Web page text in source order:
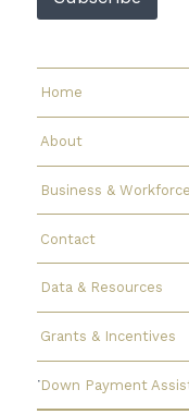
i
Home
About
Business & Workforce
Contact
Data & Resources
Grants & Incentives
Down Payment